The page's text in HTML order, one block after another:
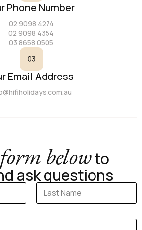
Phone Number
02 9098 4274
02 9098 4354
03 8658 0505
Email Address
form belowto
ask questions